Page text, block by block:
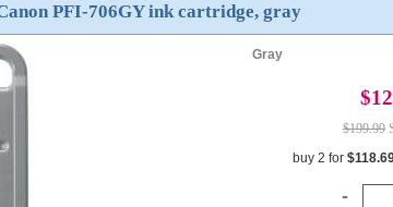
PFI-706GY ink cartridge, gray
Gray
$199.99
buy 2 for